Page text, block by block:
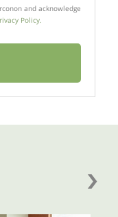
and acknowledge
Policy.